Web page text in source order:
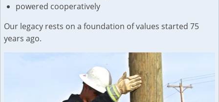
powered cooperatively
Our legacy rests on a foundation of values started 75
years ago.